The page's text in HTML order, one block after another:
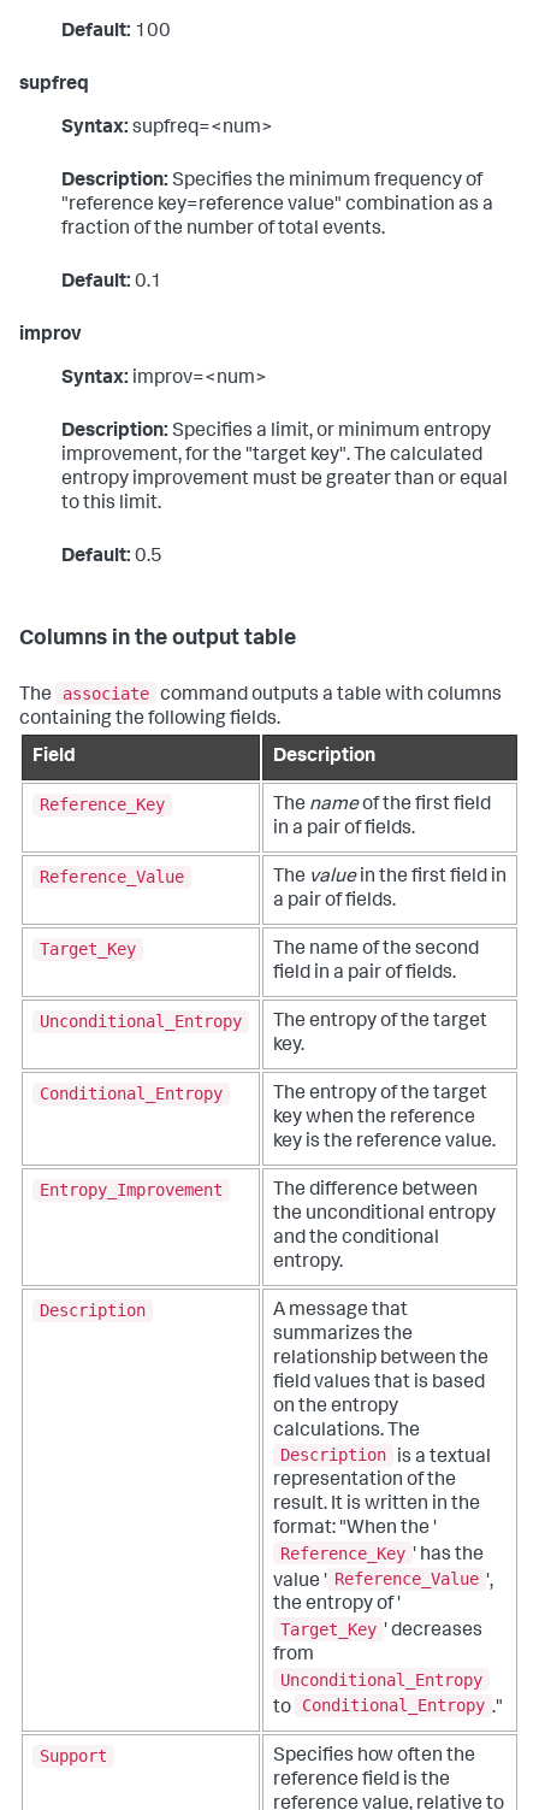
Default: 100
supfreq
Syntax: supfreq=<num>
Description: Specifies the minimum frequency of
"reference key=reference value" combination as a
fraction of the number of total events.
Default: 0.1
improv
Syntax: improv=<num>
Description: Specifies a limit, or minimum entropy
improvement, for the "target key". The calculated
entropy improvement must be greater than or equal
to this limit.
Default: 0.5
Columns in the output table
The associate command outputs a table with columns
containing the following fields.
Field
Description
Reference_Key The nameof the first field
in a pair of fields.
Reference_Value The valuein the first field in
a pair of fields.
Target_Key
The name of the second
field in a pair of fields.
Unconditional_Entropy
The entropy of the target
key.
Conditional_Entropy
The entropy of the target
key when the reference
key is the reference value.
Entropy_Improvement
The difference between
the unconditional entropy
and the conditional
entropy.
Description
A message that
summarizes the
relationship between the
field values that is based
on the entropy
calculations. The
Description
is a textual
representation of the
result. It is written in the
format: "When the '
Reference_Key ' has the
value ' Reference_Value ',
the entropy of '
Target_Key ' decreases
from
Unconditional_Entropy
to
Conditional_Entropy ."
Support
Specifies how often the
reference field is the
reference value, relative to